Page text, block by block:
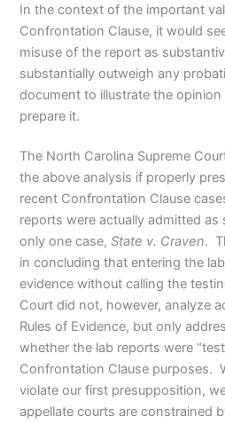
In the context of the important
Confrontation Clause, it would
misuse of the report as
substantially outweigh any
document to illustrate the
prepare it.
The North Carolina Supreme
the above analysis if properly
recent Confrontation Clause
reports were actually admitted as
only one case,State v. Craven.
in concluding that entering the
evidence without calling the
Court did not, however, analyze
Rules of Evidence, but only
whether the lab reports were
Confrontation Clause purposes.
violate our first presupposition,
appellate courts are constrained